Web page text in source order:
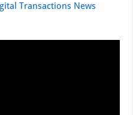
Transactions News